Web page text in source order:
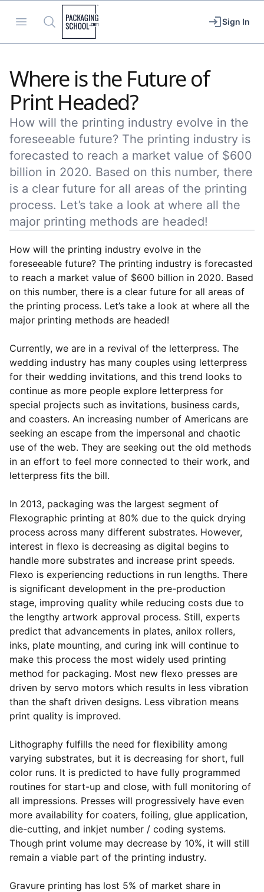
Open menu
Search Sign In
Where is the Future of
Print Headed?
How will the printing industry evolve in the
foreseeable future? The printing industry is
forecasted to reach a market value of $600
billion in 2020. Based on this number, there
is a clear future for all areas of the printing
process. Let’s take a look at where all the
major printing methods are headed!
How will the printing industry evolve in the
foreseeable future? The printing industry is forecasted
to reach a market value of $600 billion in 2020. Based
on this number, there is a clear future for all areas of
the printing process. Let’s take a look at where all the
major printing methods are headed!
Currently, we are in a revival of the letterpress. The
wedding industry has many couples using letterpress
for their wedding invitations, and this trend looks to
continue as more people explore letterpress for
special projects such as invitations, business cards,
and coasters. An increasing number of Americans are
seeking an escape from the impersonal and chaotic
use of the web. They are seeking out the old methods
in an effort to feel more connected to their work, and
letterpress fits the bill.
In 2013, packaging was the largest segment of
Flexographic printing at 80% due to the quick drying
process across many different substrates. However,
interest in flexo is decreasing as digital begins to
handle more substrates and increase print speeds.
Flexo is experiencing reductions in run lengths. There
is significant development in the pre-production
stage, improving quality while reducing costs due to
the lengthy artwork approval process. Still, experts
predict that advancements in plates, anilox rollers,
inks, plate mounting, and curing ink will continue to
make this process the most widely used printing
method for packaging. Most new flexo presses are
driven by servo motors which results in less vibration
than the shaft driven designs. Less vibration means
print quality is improved.
Lithography fulfills the need for flexibility among
varying substrates, but it is decreasing for short, full
color runs. It is predicted to have fully programmed
routines for start-up and close, with full monitoring of
all impressions. Presses will progressively have even
more availability for coaters, foiling, glue application,
die-cutting, and inkjet number / coding systems.
Though print volume may decrease by 10%, it will still
remain a viable part of the printing industry.
Gravure printing has lost 5% of market share in